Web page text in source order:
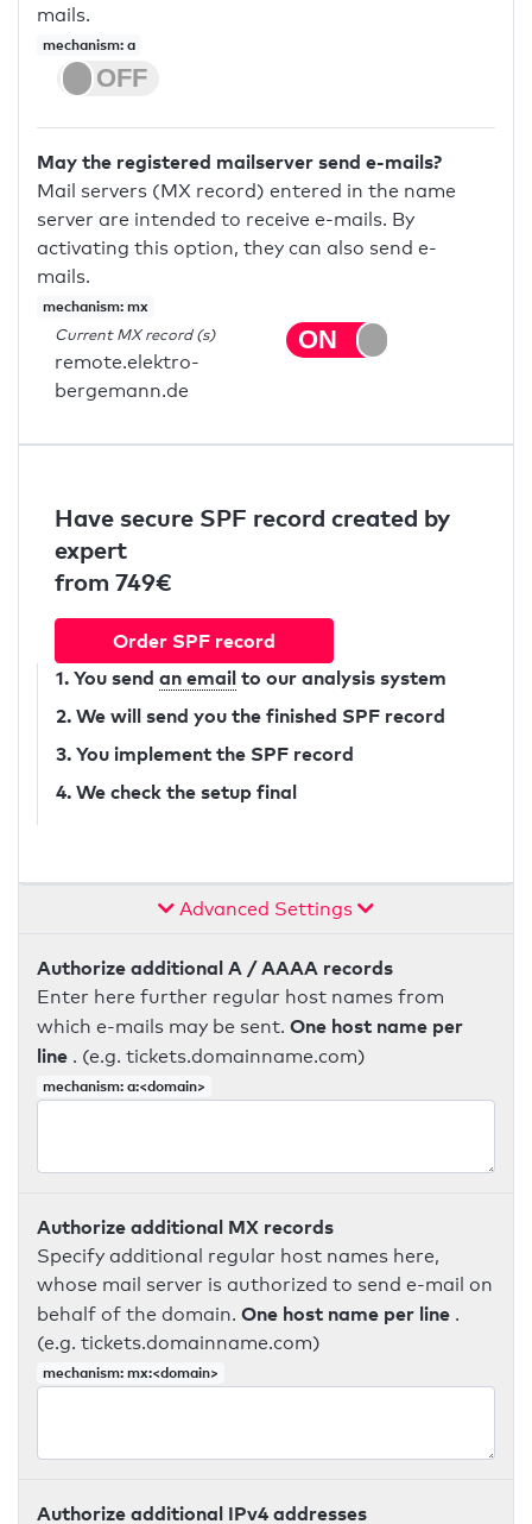
mails.
mechanism: a
May the registered mailserver send e-mails?
Mail servers (MX record) entered in the name
server are intended to receive e-mails. By
activating this option, they can also send e-
mails.
mechanism: mx
Current MX record (s)
remote.elektro-
bergemann.de
Have secure SPF record created by
expert
from 749€
Order SPF record
1. You send an email to our analysis system
2. We will send you the finished SPF record
3. You implement the SPF record
4. We check the setup final
Advanced Settings
Authorize additional A / AAAA records
Enter here further regular host names from
which e-mails may be sent. One host name per
line . (e.g. tickets.domainname.com)
mechanism: a:<domain>
Authorize additional MX records
Specify additional regular host names here,
whose mail server is authorized to send e-mail on
behalf of the domain. One host name per line .
(e.g. tickets.domainname.com)
mechanism: mx:<domain>
Authorize additional IPv4 addresses